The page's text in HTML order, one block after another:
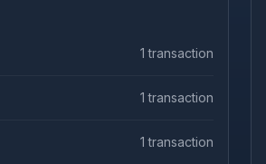
1 transaction
1 transaction
1 transaction